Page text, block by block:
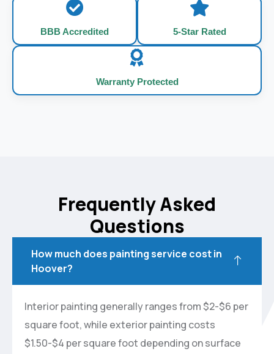
BBB Accredited 5-Star Rated
Warranty Protected
Frequently Asked
Questions
How much does painting service cost in
Hoover?
Interior painting generally ranges from $2-$6 per
square foot, while exterior painting costs
$1.50-$4 per square foot depending on surface